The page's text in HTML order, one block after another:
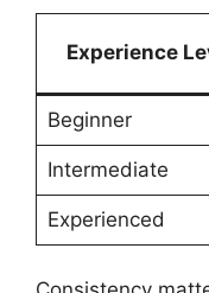
Experience
Beginner
Intermediate
Experienced